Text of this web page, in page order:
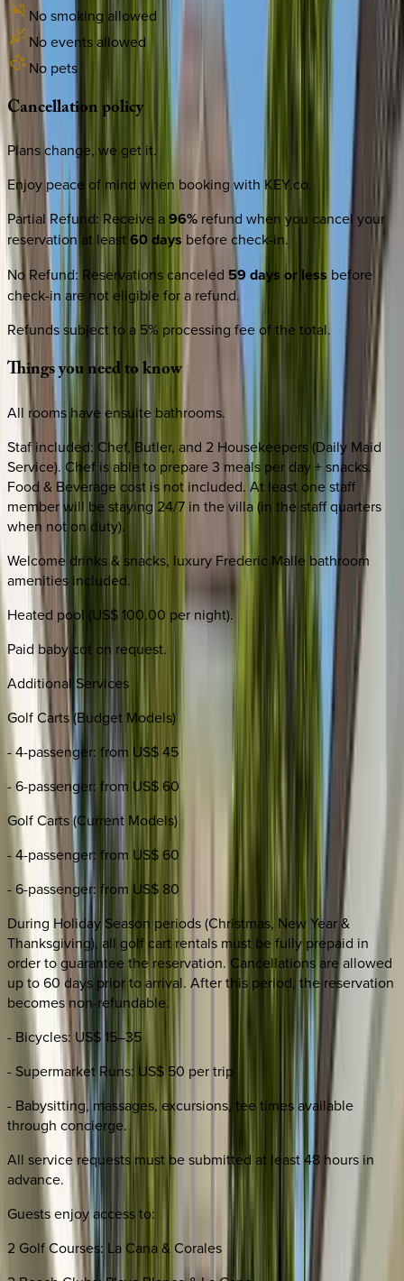
No smoking allowed
No events allowed
No pets
Cancellationpolicy
Plans change, we get it.
Enjoy peace of mind when booking with KEY.co.
Partial Refund: Receive a 96% refund when you cancel your
reservation at least 60 days before check-in.
No Refund: Reservations canceled 59 days or less before
check-in are not eligible for a refund.
Refunds subject to a 5% processing fee of the total.
Thingsyouneedtoknow
All rooms have ensuite bathrooms.
Staf included: Chef, Butler, and 2 Housekeepers (Daily Maid
Service). Chef is able to prepare 3 meals per day + snacks.
Food & Beverage cost is not included. At least one staff
member will be staying 24/7 in the villa (in the staff quarters
when not on duty).
Welcome drinks & snacks, luxury Frederic Malle bathroom
amenities included.
Heated pool (US$ 100.00 per night).
Paid baby cot on request.
Additional Services
Golf Carts (Budget Models)
- 4-passenger: from US$ 45
- 6-passenger: from US$ 60
Golf Carts (Current Models)
- 4-passenger: from US$ 60
- 6-passenger: from US$ 80
During Holiday Season periods (Christmas, New Year &
Thanksgiving), all golf cart rentals must be fully prepaid in
order to guarantee the reservation. Cancellations are allowed
up to 60 days prior to arrival. After this period, the reservation
becomes non-refundable.
- Bicycles: US$ 15–35
- Supermarket Runs: US$ 50 per trip
- Babysitting, massages, excursions, tee times available
through concierge.
All service requests must be submitted at least 48 hours in
advance.
Guests enjoy access to:
2 Golf Courses: La Cana & Corales